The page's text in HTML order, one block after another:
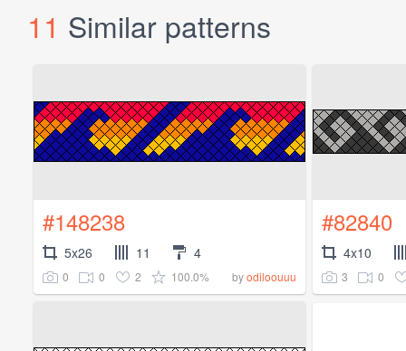
11 Similar patterns
#148238
5x26 11 4
0 0 2 100.0% byodiloouuu
#82840
4x10
3 0